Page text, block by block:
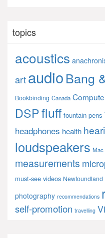
topics
acoustics
artaudioBang
Bookbinding Canada
DSPfluff fountain pens
headphones health
loudspeakers Mac
measurements
must-see videos Newfoundland
photography recommendations
self-promotion travelling